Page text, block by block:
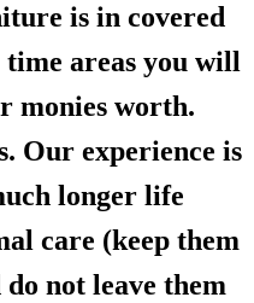
is in covered
areas you will
monies worth.
Our experience is
longer life
care (keep them
not leave them